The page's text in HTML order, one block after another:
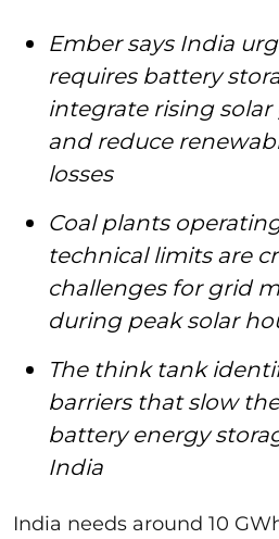
Ember says India
requires battery
integrate rising
and reduce
losses
Coal plants
technical limits are
challenges for grid
during peak solar
The think tank
barriers that slow
battery energy
India
India needs around 10